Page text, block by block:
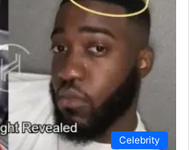
Celebrity